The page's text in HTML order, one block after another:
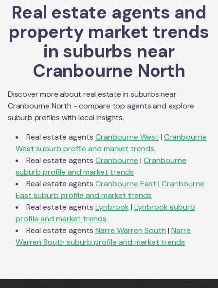
Real estate agents and
property market trends
in suburbs near
Cranbourne North
Discover more about real estate in suburbs near
Cranbourne North - compare top agents and explore
suburb profiles with local insights.
Real estate agents Cranbourne West | Cranbourne
West suburb profile and market trends
Real estate agents Cranbourne | Cranbourne
suburb profile and market trends
Real estate agents Cranbourne East | Cranbourne
East suburb profile and market trends
Real estate agents Lynbrook | Lynbrook suburb
profile and market trends
Real estate agents Narre Warren South | Narre
Warren South suburb profile and market trends